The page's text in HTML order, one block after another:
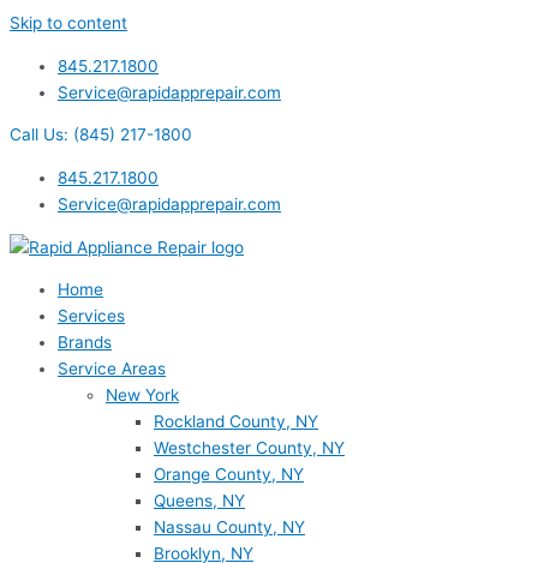
Skip to content
845.217.1800
Service@rapidapprepair.com
Call Us: (845) 217-1800
845.217.1800
Service@rapidapprepair.com
Home
Services
Brands
Service Areas
New York
Rockland County, NY
Westchester County, NY
Orange County, NY
Queens, NY
Nassau County, NY
Brooklyn, NY